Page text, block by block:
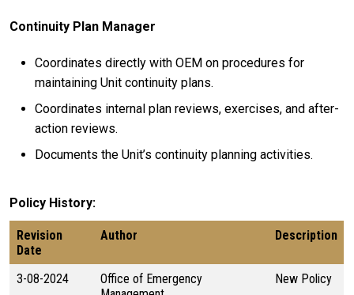
Continuity Plan Manager
Coordinates directly with OEM on procedures for
maintaining Unit continuity plans.
Coordinates internal plan reviews, exercises, and after-
action reviews.
Documents the Unit’s continuity planning activities.
Policy History
Revision
Date
Author Description
3-08-2024
Office of Emergency
New Policy